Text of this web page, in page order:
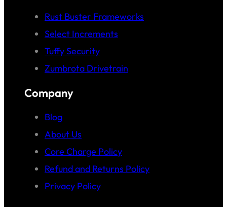
Rust Buster Frameworks
Select Increments
Tuffy Security
Zumbrota Drivetrain
Company
Blog
About Us
Core Charge Policy
Refund and Returns Policy
Privacy Policy